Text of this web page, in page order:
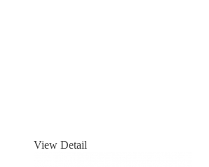
View Detail